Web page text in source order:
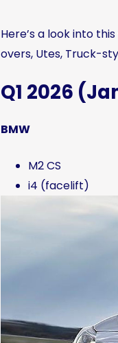
Here’s a look into
overs, Utes, Truck-
Q1 2026
BMW
M2 CS
i4 (facelift)